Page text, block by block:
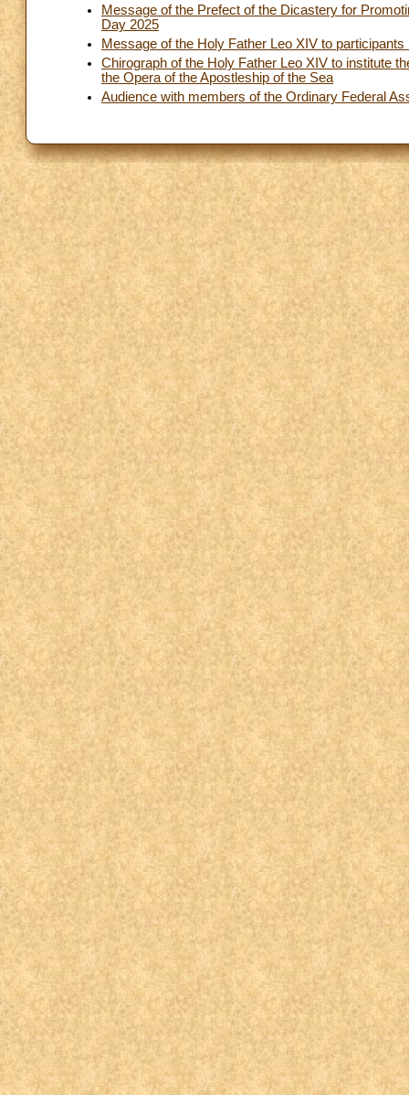
Message of the Prefect of the Dicastery for
Day 2025
Message of the Holy Father Leo XIV to
Chirograph of the Holy Father Leo XIV to institute
the Opera of the Apostleship of the Sea
Audience with members of the Ordinary Federal